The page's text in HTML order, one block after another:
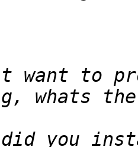
want to
did you